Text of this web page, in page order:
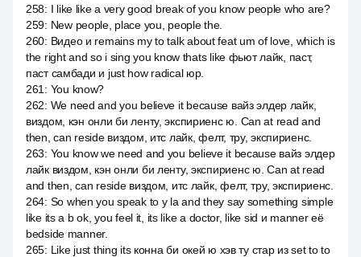
258: I like like a very good break of you know people who are?
259: New people, place you, people the.
260: Видео и remains my to talk about feat um of love, which is
the right and so i sing you know thats like фьют лайк, паст,
паст самбади и just how radical юр.
261 : You know?
262: We need and you believe it because вайз элдер лайк,
виздом, кэн онли би ленту, экспириенс ю. Can at read and
then, can reside виздом, итс лайк, фелт, тру, экспириенс.
263: You know we need and you believe it because вайз элдер
лайк виздом, кэн онли би ленту, экспириенс ю. Can at read
and then, can reside виздом, итс лайк, фелт, тру, экспириенс.
264: So when you speak to y la and they say something simple
like its a b ok, you feel it, its like a doctor, like sid и manner её
bedside manner.
265: Like just thing its конна би окей ю хэв ту стар из set to to